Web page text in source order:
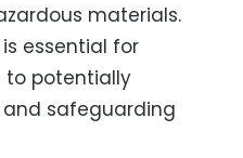
materials.
essential for
to potentially
safeguarding